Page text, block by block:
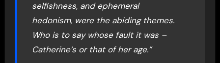
selfishness, and ephemeral
hedonism, were the abiding themes.
Who is to say whose fault it was –
Catherine’s or that of her age.”